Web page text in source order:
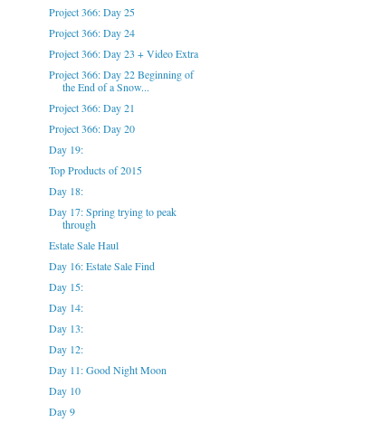
Project 366: Day 25
Project 366: Day 24
Project 366: Day 23 + Video Extra
Project 366: Day 22 Beginning of
the End of a Snow...
Project 366: Day 21
Project 366: Day 20
Day 19:
Top Products of 2015
Day 18:
Day 17: Spring trying to peak
through
Estate Sale Haul
Day 16: Estate Sale Find
Day 15:
Day 14:
Day 13:
Day 12:
Day 11: Good Night Moon
Day 10
Day 9